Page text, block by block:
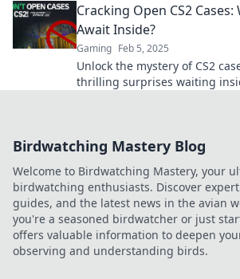
Cracking Open CS2
Await Inside?
Gaming Feb 5, 2025
Unlock the mystery of CS2
thrilling surprises waiting
Birdwatching Mastery Blog
Welcome to Birdwatching Mastery, your
birdwatching enthusiasts. Discover
guides, and the latest news in the avian
you're a seasoned birdwatcher or just
offers valuable information to deepen
observing and understanding birds.